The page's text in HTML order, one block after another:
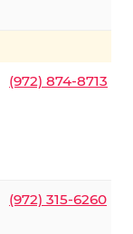
(972) 874-8713
(972) 315-6260